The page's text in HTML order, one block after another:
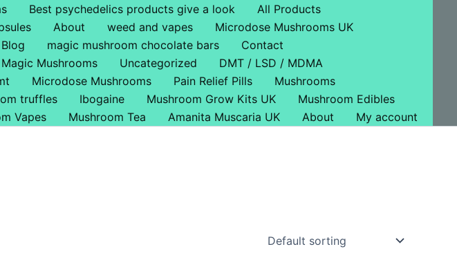
Best psychedelics products give a look
All Products
About weed and vapes
Microdose Mushrooms UK
Blog magic mushroom chocolate bars
Contact
Magic Mushrooms Uncategorized
DMT / LSD / MDMA
Microdose Mushrooms Pain Relief Pills
Mushrooms
truffles Ibogaine Mushroom Grow Kits UK
Mushroom Edibles
Vapes Mushroom Tea Amanita Muscaria UK About My account